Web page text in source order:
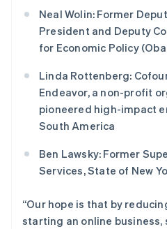
Neal Wolin: Former
President and Deputy
for Economic Policy
Linda Rottenberg:
Endeavor, a non-profit
pioneered high-impact
South America
Ben Lawsky: Former
Services, State of New
“Our hope is that by
starting an online business,
日本
日本語English
瑞典
SvenskaEnglish
DeutschFrançaisItaliano
塞浦路斯
English
斯洛伐克
English
斯洛文尼亚
EnglishItaliano
泰国
希腊
English